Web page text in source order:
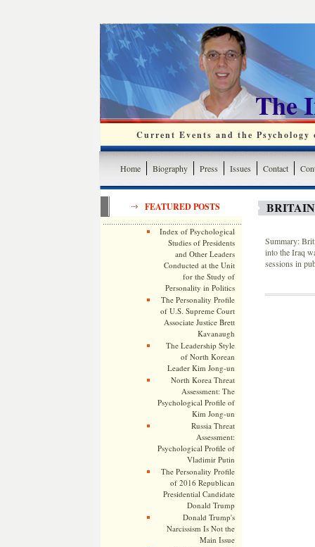
The
Current Events and the
Home Biography Press Issues Contact
FEATURED POSTS
Index of Psychological
Studies of Presidents
and Other Leaders
Conducted at the Unit
for the Study of
Personality in Politics
The Personality Profile
of U.S. Supreme Court
Associate Justice Brett
Kavanaugh
The Leadership Style
of North Korean
Leader Kim Jong-un
North Korea Threat
Assessment: The
Psychological Profile of
Kim Jong-un
Russia Threat
Assessment:
Psychological Profile of
Vladimir Putin
The Personality Profile
of 2016 Republican
Presidential Candidate
Donald Trump
Donald Trump's
Narcissism Is Not the
Main Issue
Summary:
into the Iraq
sessions in